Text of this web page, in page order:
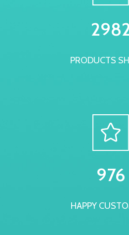
PRODUCTS
999
HAPPY